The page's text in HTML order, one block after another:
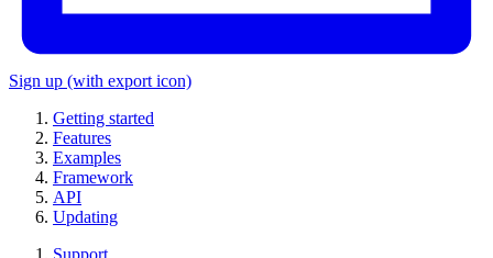
Sign up (with export icon)
Getting started
Features
Examples
Framework
API
Updating